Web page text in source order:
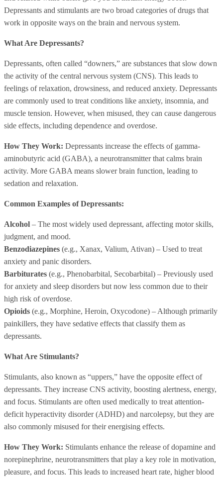
Depressants and stimulants are two broad categories of drugs that
work in opposite ways on the brain and nervous system.
What Are Depressants?
Depressants, often called “downers,” are substances that slow down
the activity of the central nervous system (CNS). This leads to
feelings of relaxation, drowsiness, and reduced anxiety. Depressants
are commonly used to treat conditions like anxiety, insomnia, and
muscle tension. However, when misused, they can cause dangerous
side effects, including dependence and overdose.
How They Work: Depressants increase the effects of gamma-
aminobutyric acid (GABA), a neurotransmitter that calms brain
activity. More GABA means slower brain function, leading to
sedation and relaxation.
Common Examples of Depressants:
Alcohol – The most widely used depressant, affecting motor skills,
judgment, and mood.
Benzodiazepines (e.g., Xanax, Valium, Ativan) – Used to treat
anxiety and panic disorders.
Barbiturates (e.g., Phenobarbital, Secobarbital) – Previously used
for anxiety and sleep disorders but now less common due to their
high risk of overdose.
Opioids (e.g., Morphine, Heroin, Oxycodone) – Although primarily
painkillers, they have sedative effects that classify them as
depressants.
What Are Stimulants?
Stimulants, also known as “uppers,” have the opposite effect of
depressants. They increase CNS activity, boosting alertness, energy,
and focus. Stimulants are often used medically to treat attention-
deficit hyperactivity disorder (ADHD) and narcolepsy, but they are
also commonly misused for their energising effects.
How They Work: Stimulants enhance the release of dopamine and
norepinephrine, neurotransmitters that play a key role in motivation,
pleasure, and focus. This leads to increased heart rate, higher blood